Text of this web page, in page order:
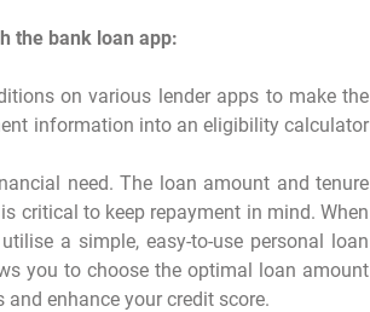
the bank loan app:
on various lender apps to make the
information into an eligibility calculator
need. The loan amount and tenure
critical to keep repayment in mind. When
a simple, easy-to-use personal loan
you to choose the optimal loan amount
enhance your credit score.